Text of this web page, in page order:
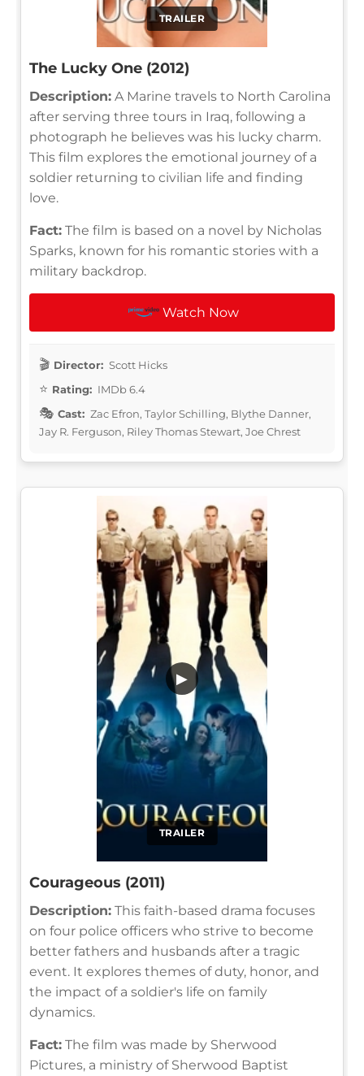
TRAILER
The Lucky One (2012)
Description: A Marine travels to North Carolina
after serving three tours in Iraq, following a
photograph he believes was his lucky charm.
This film explores the emotional journey of a
soldier returning to civilian life and finding
love.
Fact: The film is based on a novel by Nicholas
Sparks, known for his romantic stories with a
military backdrop.
Watch Now
Director: Scott Hicks
Rating: IMDb 6.4
Cast: Zac Efron, Taylor Schilling, Blythe Danner,
Jay R. Ferguson, Riley Thomas Stewart, Joe Chrest
TRAILER
▶
Courageous (2011)
Description: This faith-based drama focuses
on four police officers who strive to become
better fathers and husbands after a tragic
event. It explores themes of duty, honor, and
the impact of a soldier's life on family
dynamics.
Fact: The film was made by Sherwood
Pictures, a ministry of Sherwood Baptist